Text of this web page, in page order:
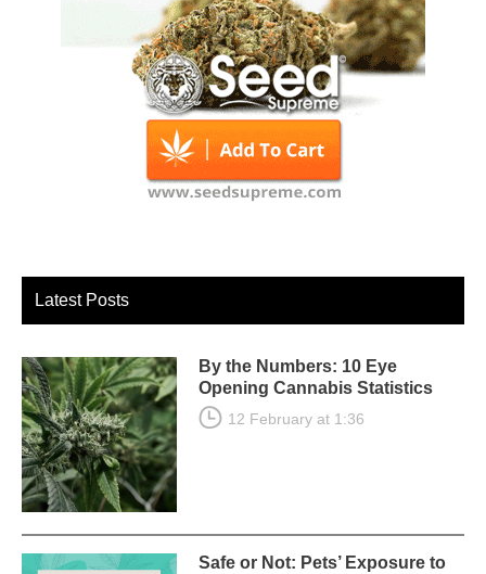
Latest Posts
By the Numbers: 10 Eye
Opening Cannabis Statistics
12 February at 1:36
Safe or Not: Pets’ Exposure to